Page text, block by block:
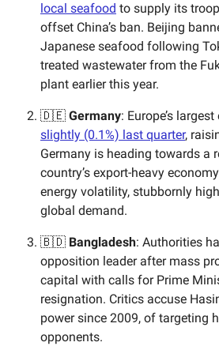
local seafood to supply its
offset China’s ban. Beijing
Japanese seafood following
treated wastewater from the
plant earlier this year.
🇩🇪 Germany: Europe’s
slightly (0.1%) last quarter,
Germany is heading towards a
country’s export-heavy
energy volatility, stubbornly
global demand.
🇧🇩 Bangladesh: Authorities
opposition leader after mass
capital with calls for Prime
resignation. Critics accuse
power since 2009, of targeting
opponents.